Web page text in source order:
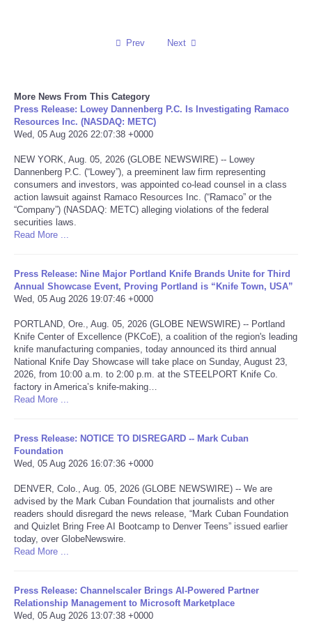
Travel
World
NOTICIAS
America Latina
Ciencia
Deportes
EEUU
Internacionales
Negocios
Salud
Tiempo
Prev Next
More News From This Category
Press Release: Lowey Dannenberg P.C. Is Investigating Ramaco
Resources Inc. (NASDAQ: METC)
Wed, 05 Aug 2026 22:07:38 +0000
NEW YORK, Aug. 05, 2026 (GLOBE NEWSWIRE) -- Lowey
Dannenberg P.C. (“Lowey”), a preeminent law firm representing
consumers and investors, was appointed co-lead counsel in a class
action lawsuit against Ramaco Resources Inc. (“Ramaco” or the
“Company”) (NASDAQ: METC) alleging violations of the federal
securities laws.
Read More ...
Press Release: Nine Major Portland Knife Brands Unite for Third
Annual Showcase Event, Proving Portland is “Knife Town, USA”
Wed, 05 Aug 2026 19:07:46 +0000
PORTLAND, Ore., Aug. 05, 2026 (GLOBE NEWSWIRE) -- Portland
Knife Center of Excellence (PKCoE), a coalition of the region's leading
knife manufacturing companies, today announced its third annual
National Knife Day Showcase will take place on Sunday, August 23,
2026, from 10:00 a.m. to 2:00 p.m. at the STEELPORT Knife Co.
factory in America’s knife-making…
Read More ...
Press Release: NOTICE TO DISREGARD -- Mark Cuban
Foundation
Wed, 05 Aug 2026 16:07:36 +0000
DENVER, Colo., Aug. 05, 2026 (GLOBE NEWSWIRE) -- We are
advised by the Mark Cuban Foundation that journalists and other
readers should disregard the news release, “Mark Cuban Foundation
and Quizlet Bring Free AI Bootcamp to Denver Teens” issued earlier
today, over GlobeNewswire.
Read More ...
Press Release: Channelscaler Brings AI-Powered Partner
Relationship Management to Microsoft Marketplace
Wed, 05 Aug 2026 13:07:38 +0000